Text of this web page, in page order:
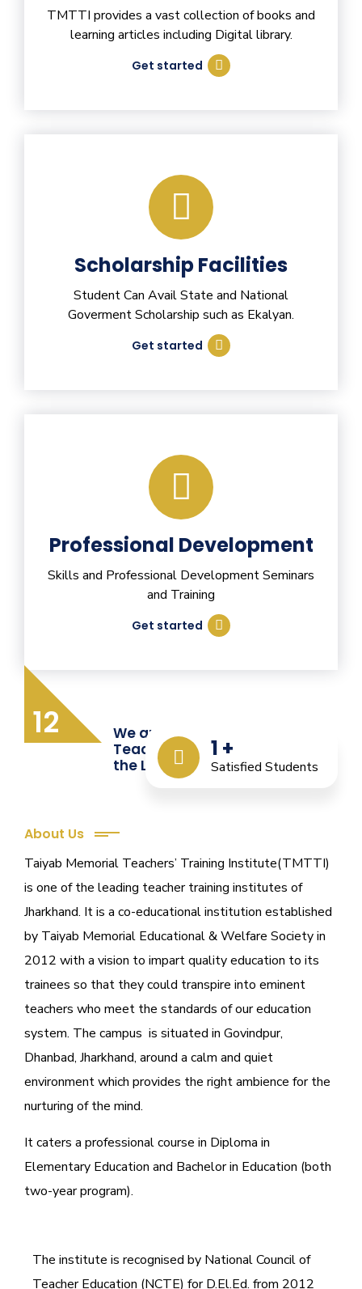
TMTTI provides a vast collection of books and
learning articles including Digital library.
Get started
Scholarship Facilities
Student Can Avail State and National
Goverment Scholarship such as Ekalyan.
Get started
Professional Development
Skills and Professional Development Seminars
and Training
Get started
12
1 +
Satisfied Students
We are Providing Quality
Teacher Training from
the Last 12 Years
About Us
Taiyab Memorial Teachers’ Training Institute(TMTTI)
is one of the leading teacher training institutes of
Jharkhand. It is a co-educational institution established
by Taiyab Memorial Educational & Welfare Society in
2012 with a vision to impart quality education to its
trainees so that they could transpire into eminent
teachers who meet the standards of our education
system. The campus is situated in Govindpur,
Dhanbad, Jharkhand, around a calm and quiet
environment which provides the right ambience for the
nurturing of the mind.
It caters a professional course in Diploma in
Elementary Education and Bachelor in Education (both
two-year program).
The institute is recognised by National Council of
Teacher Education (NCTE) for D.El.Ed. from 2012